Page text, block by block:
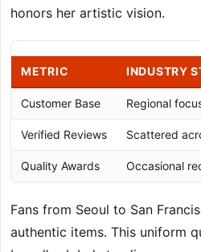
honors her artistic vision.
METRIC INDUSTRY
Customer Base Regional
Verified Reviews Scattered
Quality Awards Occasional
Fans from Seoul to San
authentic items. This uniform